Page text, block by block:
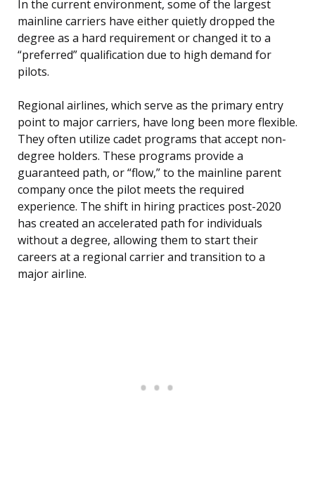
In the current environment, some of the largest
mainline carriers have either quietly dropped the
degree as a hard requirement or changed it to a
“preferred” qualification due to high demand for
pilots.
Regional airlines, which serve as the primary entry
point to major carriers, have long been more flexible.
They often utilize cadet programs that accept non-
degree holders. These programs provide a
guaranteed path, or “flow,” to the mainline parent
company once the pilot meets the required
experience. The shift in hiring practices post-2020
has created an accelerated path for individuals
without a degree, allowing them to start their
careers at a regional carrier and transition to a
major airline.